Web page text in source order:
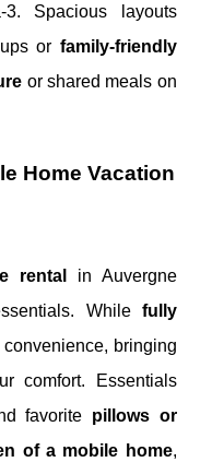
3. Spacious layouts
or family-friendly
or shared meals on
Home Vacation
rental
in Auvergne
While fully
bringing
comfort. Essentials
favorite pillows or
of a mobile home,